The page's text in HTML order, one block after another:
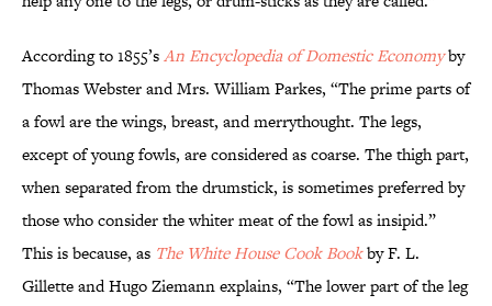
According to 1855’sAn Encyclopedia of Domestic Economyby
Thomas Webster and Mrs. William Parkes, “The prime parts of
a fowl are the wings, breast, and merrythought. The legs,
except of young fowls, are considered as coarse. The thigh part,
when separated from the drumstick, is sometimes preferred by
those who consider the whiter meat of the fowl as insipid.”
This is because, as The White House Cook Bookby F. L.
Gillette and Hugo Ziemann explains, “The lower part of the leg